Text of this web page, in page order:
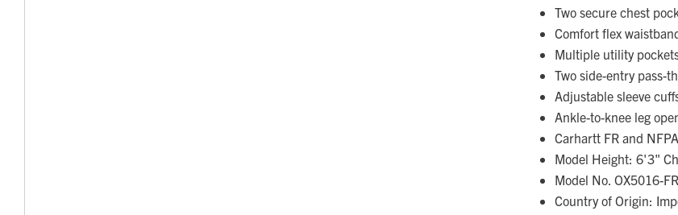
Two secure chest
Comfort flex
Multiple utility
Two side-entry pass-
Adjustable sleeve
Ankle-to-knee leg
Carhartt FR and
Model Height: 6'3"
Model No. OX5016-
Country of Origin: